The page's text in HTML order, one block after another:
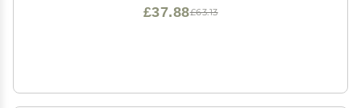
£63.13
£37.88